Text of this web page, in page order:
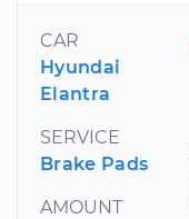
CAR
Hyundai
Elantra
SERVICE
Brake Pads
AMOUNT